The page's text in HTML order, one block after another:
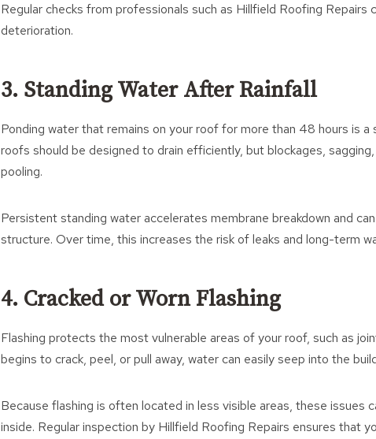
Regular checks from professionals such as Hillfield Roofing
deterioration.
3. Standing Water After Rainfall
Ponding water that remains on your roof for more than 48 hours is a
roofs should be designed to drain efficiently, but blockages,
pooling.
Persistent standing water accelerates membrane breakdown and
structure. Over time, this increases the risk of leaks and long-term
4. Cracked or Worn Flashing
Flashing protects the most vulnerable areas of your roof, such as
begins to crack, peel, or pull away, water can easily seep into the
Because flashing is often located in less visible areas, these issues
inside. Regular inspection by Hillfield Roofing Repairs ensures that